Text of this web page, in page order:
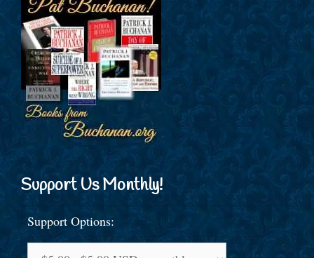
Support Us Monthly!
Support Options: